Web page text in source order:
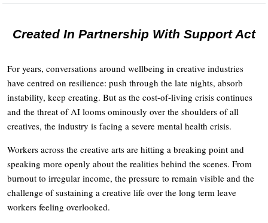
Created In Partnership With Support Act
For years, conversations around wellbeing in creative industries
have centred on resilience: push through the late nights, absorb
instability, keep creating. But as the cost-of-living crisis continues
and the threat of AI looms ominously over the shoulders of all
creatives, the industry is facing a severe mental health crisis.
Workers across the creative arts are hitting a breaking point and
speaking more openly about the realities behind the scenes. From
burnout to irregular income, the pressure to remain visible and the
challenge of sustaining a creative life over the long term leave
workers feeling overlooked.